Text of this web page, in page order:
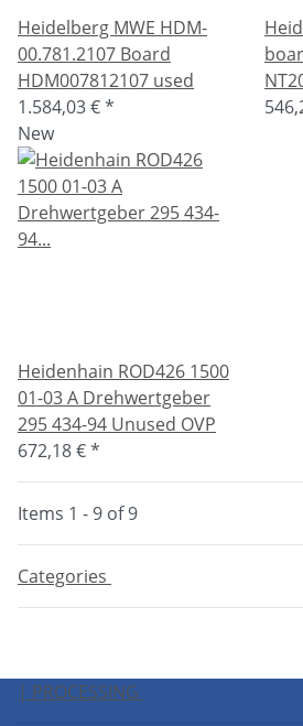
Heidelberg MWE HDM-
00.781.2107 Board
HDM007812107 used
1.584,03 €*
New
Heidenhain ROD426 1500
01-03 A Drehwertgeber
295 434-94 Unused OVP
672,18 €*
Items 1 - 9 of 9
Categories
| PROCESSING